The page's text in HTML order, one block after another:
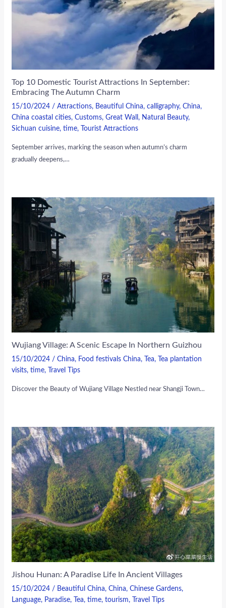
Top 10 Domestic Tourist Attractions In September:
Embracing The Autumn Charm
15/10/2024 /Attractions, Beautiful China,calligraphy,China,
China coastal cities,Customs,Great Wall , Natural Beauty,
Sichuan cuisine,time, Tourist Attractions
September arrives, marking the season when autumn’s charm
gradually deepens,…
Wujiang Village: A Scenic Escape In Northern Guizhou
15/10/2024 /China, Food festivals China, Tea,
Tea plantation
visits,time, Travel Tips
Discover the Beauty of Wujiang Village Nestled near Shangji Town…
Jishou Hunan: A Paradise Life In Ancient Villages
15/10/2024 / Beautiful China,China,Chinese Gardens,
Language, Paradise, Tea,time,tourism, Travel Tips